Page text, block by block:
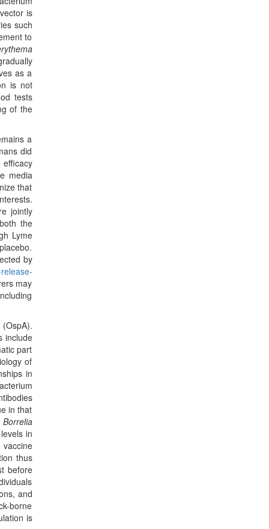
is
such
to
as a
is not
tests
of the
a
did
efficacy
media
that
jointly
the
Lyme
by
may
include
part
of
in
in that
Borrelia
in
thus
before
and
borne
is